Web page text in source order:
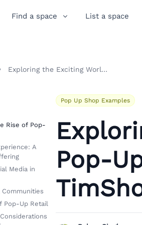
Find a space List a space
Exploring the Exciting World of Pop-Up Retail: A Teardown of TimShop's Toy Truck and Store
Rise of Pop-
A
Media in
Pop-Up Retail
Pop Up Shop Examples
Pop-